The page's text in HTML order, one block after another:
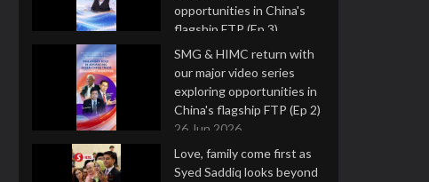
opportunities in China's
flagship FTP (Ep 3)
2 Jul 2026
SMG & HIMC return with
our major video series
exploring opportunities in
China's flagship FTP (Ep 2)
26 Jun 2026
Love, family come first as
Syed Saddiq looks beyond